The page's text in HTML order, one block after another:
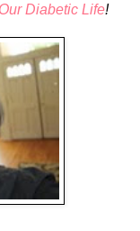
Diabetic Life!